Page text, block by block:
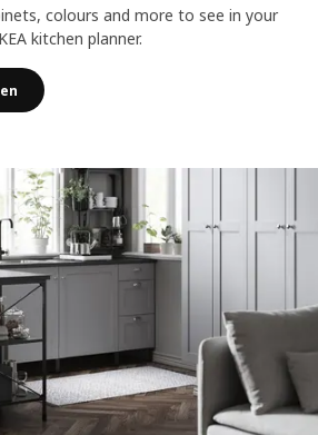
colours and more to see in your
kitchen planner.